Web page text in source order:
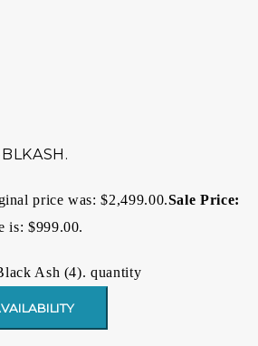
price was: $2,499.00.
is: $999.00.
Ash (4). quantity